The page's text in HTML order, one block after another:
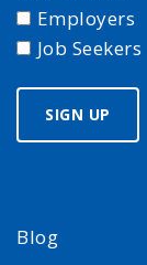
Employers
Job Seekers
Blog